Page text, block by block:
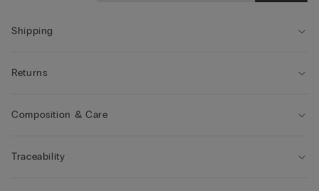
Shipping
Returns
Composition & Care
Traceability